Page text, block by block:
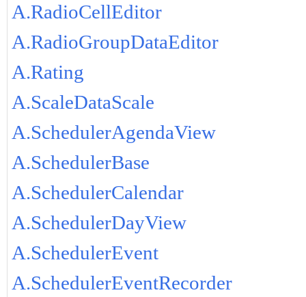
A.RadioCellEditor
A.RadioGroupDataEditor
A.Rating
A.ScaleDataScale
A.SchedulerAgendaView
A.SchedulerBase
A.SchedulerCalendar
A.SchedulerDayView
A.SchedulerEvent
A.SchedulerEventRecorder